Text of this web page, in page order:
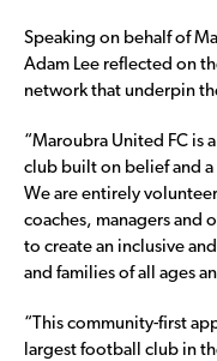
Speaking on behalf of
Adam Lee reflected on
network that underpin
“Maroubra United FC is
club built on belief and
We are entirely
coaches, managers and
to create an inclusive
and families of all ages
“This community-first
largest football club in